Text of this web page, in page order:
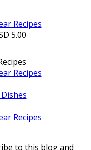
5.00
to this blog and